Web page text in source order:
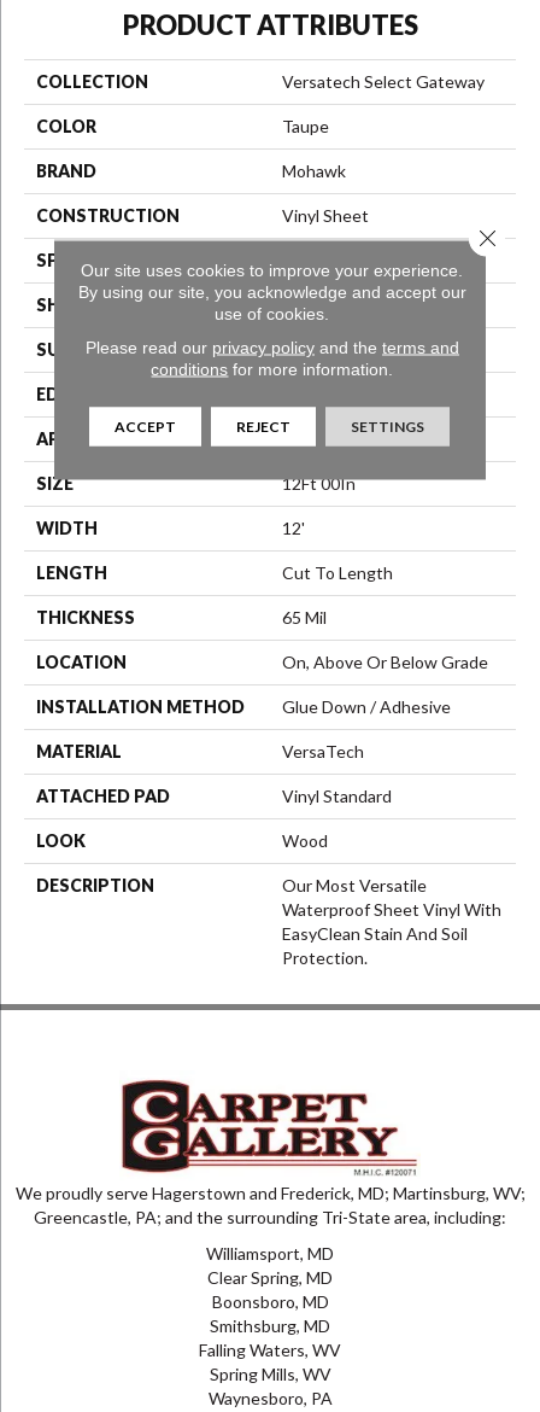
PRODUCT ATTRIBUTES
COLLECTION Versatech Select Gateway
COLOR Taupe
BRAND Mohawk
CONSTRUCTION Vinyl Sheet
SPECIES
SHAPE Sheet
SURFACE TYPE N/A
EDGE
APPLICATION Residential
SIZE 12Ft 00In
WIDTH 12'
LENGTH Cut To Length
THICKNESS 65 Mil
LOCATION On, Above Or Below Grade
INSTALLATION METHOD Glue Down / Adhesive
MATERIAL VersaTech
ATTACHED PAD Vinyl Standard
LOOK Wood
DESCRIPTION
Our Most Versatile
Waterproof Sheet Vinyl With
EasyClean Stain And Soil
Protection.
We proudly serve Hagerstown and Frederick, MD; Martinsburg, WV;
Greencastle, PA; and the surrounding Tri-State area, including:
Williamsport, MD
Clear Spring, MD
Boonsboro, MD
Smithsburg, MD
Falling Waters, WV
Spring Mills, WV
Waynesboro, PA
Our site uses cookies to improve your experience.
By using our site, you acknowledge and accept our
use of cookies.
Please read our privacy policyand the terms and
conditions for more information.
ACCEPT REJECT SETTINGS
Close